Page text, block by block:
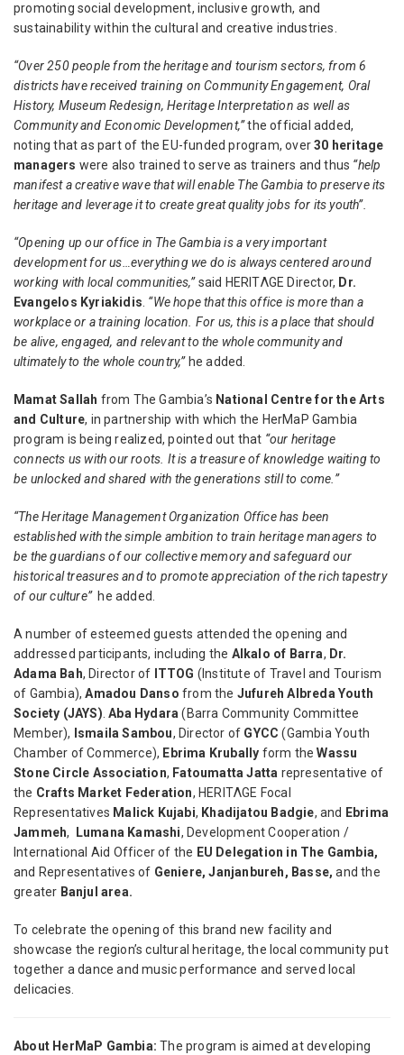
promoting social development, inclusive growth, and
sustainability within the cultural and creative industries.
“Over 250 people from the heritage and tourism sectors, from 6
districts have received training on Community Engagement, Oral
History, Museum Redesign, Heritage Interpretation as well as
Community and Economic Development,”the official added,
noting that as part of the EU-funded program, over30 heritage
managers were also trained to serve as trainers and thus “help
manifest a creative wave that will enable The Gambia to preserve its
heritage and leverage it to create great quality jobs for its youth”.
“Opening up our office in The Gambia is a very important
development for us…everything we do is always centered around
working with local communities,”said HERITΛGE Director, Dr.
Evangelos Kyriakidis “We hope that this office is more than a
workplace or a training location. For us, this is a place that should
be alive, engaged, and relevant to the whole community and
ultimately to the whole country,”he added.
Mamat Sallah from The Gambia’s National Centre for the Arts
and Culture, in partnership with which the HerMaP Gambia
program is being realized, pointed out that “our heritage
connects us with our roots. It is a treasure of knowledge waiting to
be unlocked and shared with the generations still to come.”
“The Heritage Management Organization Office has been
established with the simple ambition to train heritage managers to
be the guardians of our collective memory and safeguard our
historical treasures and to promote appreciation of the rich tapestry
of our culture” he added.
A number of esteemed guests attended the opening and
addressed participants, including the Alkalo of Barra, Dr.
Adama Bah, Director of ITTOG (Institute of Travel and Tourism
of Gambia),Amadou Danso from the Jufureh Albreda Youth
Society (JAYS) .Aba Hydara (Barra Community Committee
Member),
Ismaila Sambou, Director of GYCC (Gambia Youth
Chamber of Commerce), Ebrima Krubally form theWassu
Stone Circle Association, Fatoumatta Jatta representative of
the Crafts Market Federation, HERITΛGE Focal
Representatives Malick Kujabi, Khadijatou Badgie, and Ebrima
Jammeh, Lumana Kamashi, Development Cooperation /
International Aid Officer of the EU Delegation in The Gambia,
and Representatives of Geniere, Janjanbureh, Basse,and the
greater Banjul area.
To celebrate the opening of this brand new facility and
showcase the region’s cultural heritage, the local community put
together a dance and music performance and served local
delicacies.
About HerMaP Gambia:The program is aimed at developing